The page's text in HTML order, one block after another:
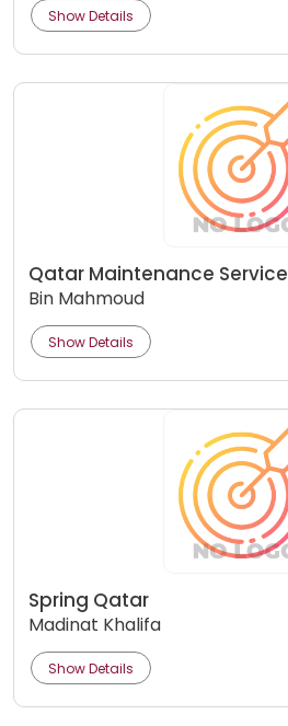
Show Details
Qatar Maintenance Service
Bin Mahmoud
Show Details
Spring Qatar
Madinat Khalifa
Show Details